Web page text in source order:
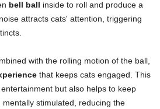
bell ball inside to roll and produce a
attracts cats' attention, triggering
with the rolling motion of the ball,
that keeps cats engaged. This
but also helps to keep
stimulated, reducing the